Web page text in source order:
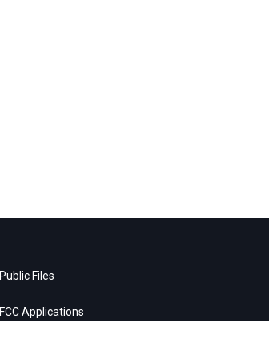
Public Files
FCC Applications